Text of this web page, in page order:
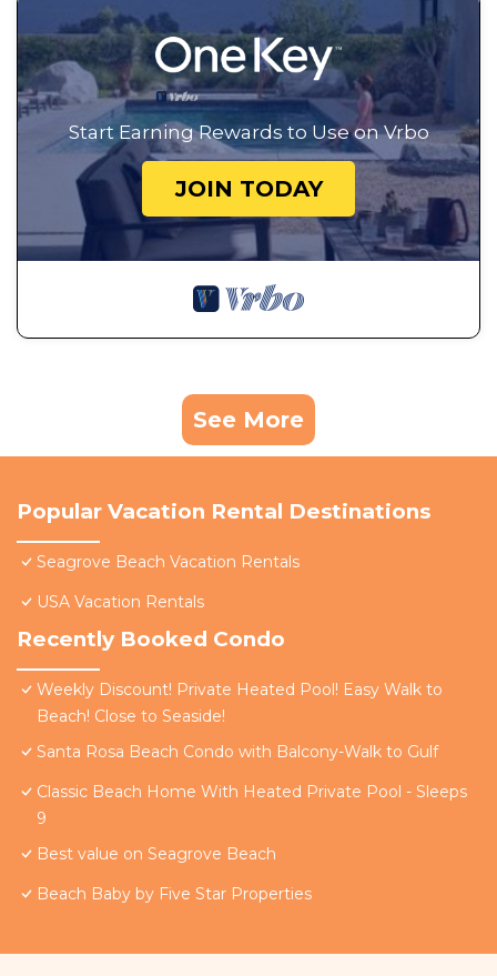
Start Earning Rewards to Use on Vrbo
JOIN TODAY
See More
Popular Vacation Rental Destinations
Seagrove Beach Vacation Rentals
USA Vacation Rentals
Recently Booked Condo
Weekly Discount! Private Heated Pool! Easy Walk to
Beach! Close to Seaside!
Santa Rosa Beach Condo with Balcony-Walk to Gulf
Classic Beach Home With Heated Private Pool - Sleeps
9
Best value on Seagrove Beach
Beach Baby by Five Star Properties